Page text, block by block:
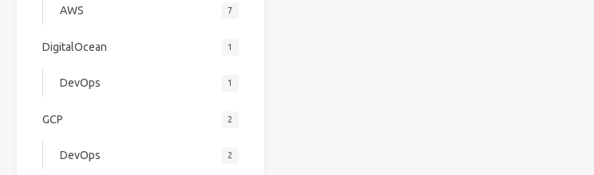
AWS 7
DigitalOcean 1
DevOps 1
GCP 2
DevOps 2